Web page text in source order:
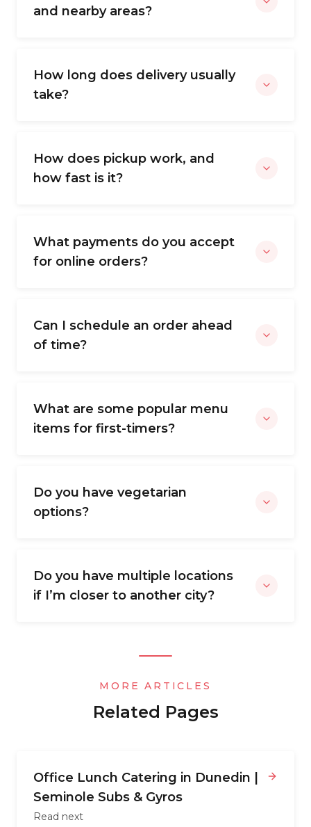
and nearby areas?
How long does delivery usually
take?
How does pickup work, and
how fast is it?
What payments do you accept
for online orders?
Can I schedule an order ahead
of time?
What are some popular menu
items for first-timers?
Do you have vegetarian
options?
Do you have multiple locations
if I’m closer to another city?
MORE ARTICLES
Related Pages
Office Lunch Catering in Dunedin |
Seminole Subs & Gyros
Read next